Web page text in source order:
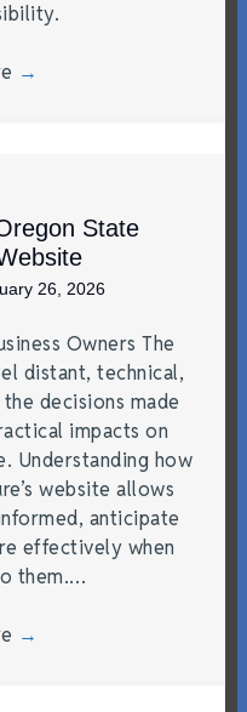
→
State
26, 2026
Owners The
distant, technical,
decisions made
impacts on
Understanding how
website allows
anticipate
effectively when
them.…
→